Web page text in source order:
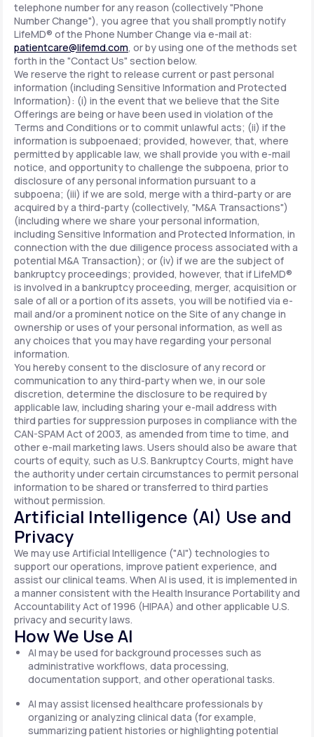
telephone number for any reason (collectively "Phone
Number Change"), you agree that you shall promptly notify
LifeMD® of the Phone Number Change via e-mail at:
patientcare@lifemd.com, or by using one of the methods set
forth in the "Contact Us" section below.
We reserve the right to release current or past personal
information (including Sensitive Information and Protected
Information): (i) in the event that we believe that the Site
Offerings are being or have been used in violation of the
Terms and Conditions or to commit unlawful acts; (ii) if the
information is subpoenaed; provided, however, that, where
permitted by applicable law, we shall provide you with e-mail
notice, and opportunity to challenge the subpoena, prior to
disclosure of any personal information pursuant to a
subpoena; (iii) if we are sold, merge with a third-party or are
acquired by a third-party (collectively, "M&A Transactions")
(including where we share your personal information,
including Sensitive Information and Protected Information, in
connection with the due diligence process associated with a
potential M&A Transaction); or (iv) if we are the subject of
bankruptcy proceedings; provided, however, that if LifeMD®
is involved in a bankruptcy proceeding, merger, acquisition or
sale of all or a portion of its assets, you will be notified via e-
mail and/or a prominent notice on the Site of any change in
ownership or uses of your personal information, as well as
any choices that you may have regarding your personal
information.
You hereby consent to the disclosure of any record or
communication to any third-party when we, in our sole
discretion, determine the disclosure to be required by
applicable law, including sharing your e-mail address with
third parties for suppression purposes in compliance with the
CAN-SPAM Act of 2003, as amended from time to time, and
other e-mail marketing laws. Users should also be aware that
courts of equity, such as U.S. Bankruptcy Courts, might have
the authority under certain circumstances to permit personal
information to be shared or transferred to third parties
without permission.
Artificial Intelligence (AI) Use and
Privacy
We may use Artificial Intelligence ("AI") technologies to
support our operations, improve patient experience, and
assist our clinical teams. When AI is used, it is implemented in
a manner consistent with the Health Insurance Portability and
Accountability Act of 1996 (HIPAA) and other applicable U.S.
privacy and security laws.
How We Use AI
AI may be used for background processes such as
administrative workflows, data processing,
documentation support, and other operational tasks.
AI may assist licensed healthcare professionals by
organizing or analyzing clinical data (for example,
summarizing patient histories or highlighting potential